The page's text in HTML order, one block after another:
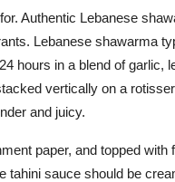
Authentic Lebanese
Lebanese shawarma
hours in a blend of garlic,
vertically on a
and juicy.
paper, and topped with
tahini sauce should be